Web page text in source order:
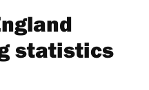
statistics